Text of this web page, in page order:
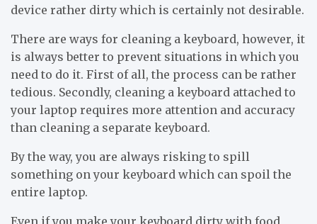
device rather dirty which is certainly not desirable.
There are ways for cleaning a keyboard, however, it
is always better to prevent situations in which you
need to do it. First of all, the process can be rather
tedious. Secondly, cleaning a keyboard attached to
your laptop requires more attention and accuracy
than cleaning a separate keyboard.
By the way, you are always risking to spill
something on your keyboard which can spoil the
entire laptop.